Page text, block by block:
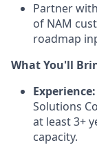
Partner
of NAM
roadmap
What You'll
Experience:
Solutions
at least 3+
capacity.